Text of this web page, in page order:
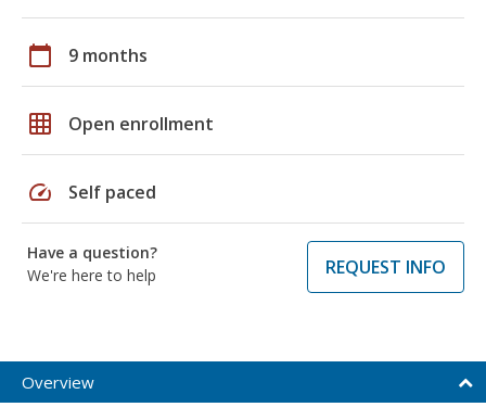
calendar_today 9 months
grid_on Open enrollment
speed Self paced
Have a question?
We're here to help
REQUEST INFO
Overview